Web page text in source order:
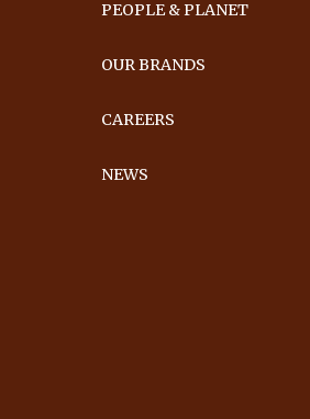
PEOPLE & PLANET
OUR BRANDS
CAREERS
NEWS